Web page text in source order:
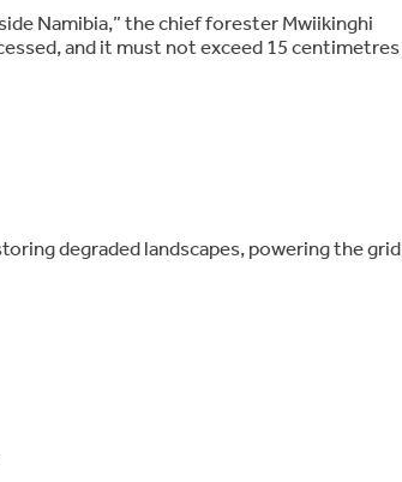
Namibia,” the chief forester Mwiikinghi
and it must not exceed 15 centimetres
degraded landscapes, powering the grid